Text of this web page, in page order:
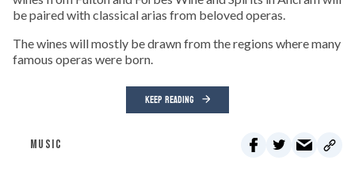
be paired with classical arias from beloved operas.
The wines will mostly be drawn from the regions where many
famous operas were born.
KEEP READING
MUSIC